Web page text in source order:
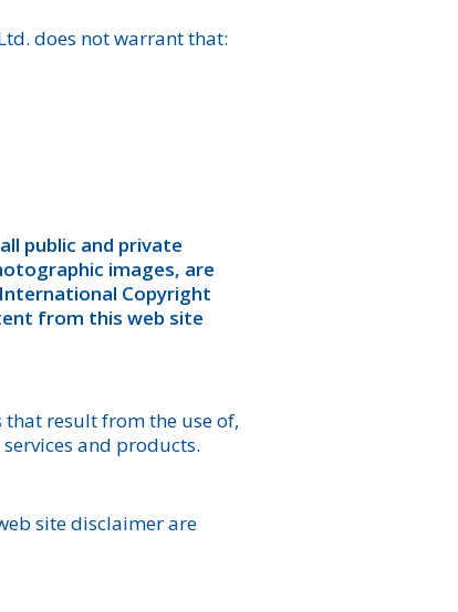
does not warrant that:
public and private
images, are
Copyright
from this web site
result from the use of,
and products.
site disclaimer are